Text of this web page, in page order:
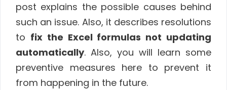
post explains the possible causes behind
such an issue. Also, it describes resolutions
to fix the Excel formulas not updating
automatically. Also, you will learn some
preventive measures here to prevent it
from happening in the future.